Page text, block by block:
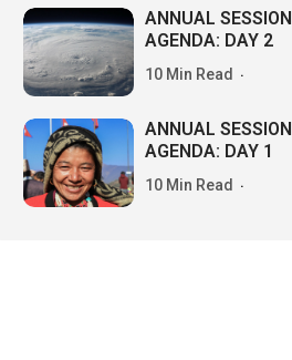
ANNUAL SESSION
AGENDA: DAY 2
10 Min Read
ANNUAL SESSION
AGENDA: DAY 1
10 Min Read